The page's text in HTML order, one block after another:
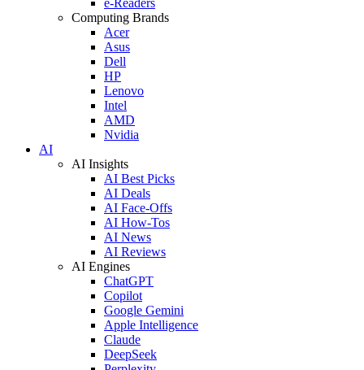
Computing Brands
Acer
Asus
Dell
HP
Lenovo
Intel
AMD
Nvidia
AI
AI Insights
AI Best Picks
AI Deals
AI Face-Offs
AI How-Tos
AI News
AI Reviews
AI Engines
ChatGPT
Copilot
Google Gemini
Apple Intelligence
Claude
DeepSeek